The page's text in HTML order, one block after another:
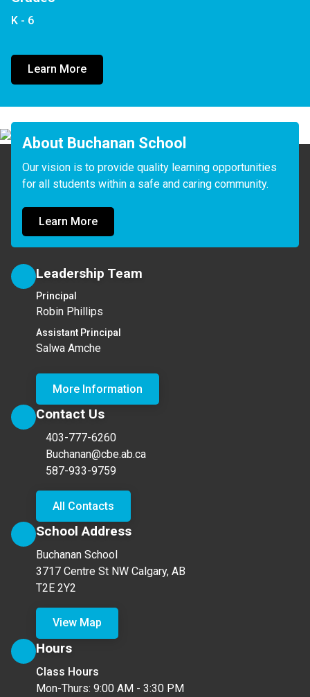
K - 6
Learn More
About Buchanan School
Our vision is to provide quality learning opportunities
for all students within a safe and caring community.
Learn More
Leadership Team
Principal
Robin Phillips
Assistant Principal
Salwa Amche
More Information
Contact Us
403-777-6260
Buchanan@cbe.ab.ca
587-933-9759
All Contacts
School Address
Buchanan School
3717 Centre St NW Calgary, AB
T2E 2Y2
View Map
Hours
Class Hours
Mon-Thurs: 9:00 AM - 3:30 PM